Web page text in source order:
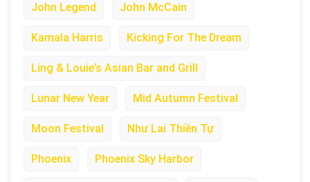
John Legend John McCain
Kamala Harris Kicking For The Dream
Ling & Louie’s Asian Bar and Grill
Lunar New Year Mid Autumn Festival
Moon Festival Như Lai Thiền Tự
Phoenix Phoenix Sky Harbor